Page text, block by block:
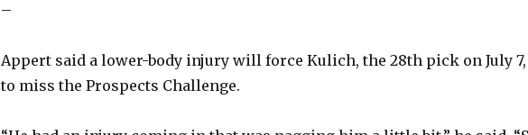
–
Appert said a lower-body injury will force Kulich, the 28th pick on July 7,
to miss the Prospects Challenge.